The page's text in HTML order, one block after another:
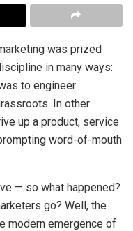
was prized
in many ways:
to engineer
In other
up a product, service
word-of-mouth
— so what happened?
go? Well, the
modern emergence of